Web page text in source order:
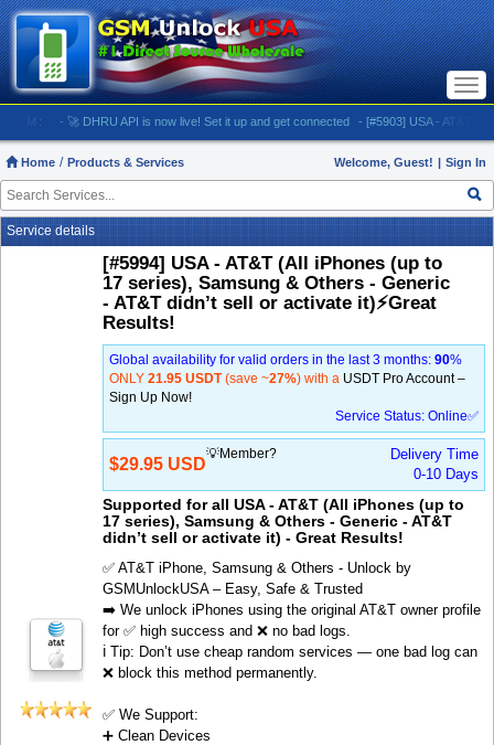
- 🚀 DHRU API is now live! Set it up and get connected - [#5903] USA - AT&T (All
Home Products & Services Welcome, Guest! | Sign In
Service details
[#5994] USA - AT&T (All iPhones (up to
17 series), Samsung & Others - Generic
- AT&T didn’t sell or activate it)⚡️Great
Results!
Global availability for valid orders in the last 3 months: 90%
ONLY 21.95 USDT(save ~27%) with a USDT Pro Account –
Sign Up Now!
Service Status: Online✅
$29.95 USD
💡Member?
Delivery Time
0-10 Days
Supported for all USA - AT&T (All iPhones (up to
17 series), Samsung & Others - Generic - AT&T
didn’t sell or activate it) - Great Results!
✅ AT&T iPhone, Samsung & Others - Unlock by
GSMUnlockUSA – Easy, Safe & Trusted
➡️ We unlock iPhones using the original AT&T owner profile
for ✅ high success and ❌ no bad logs.
ℹ️ Tip: Don’t use cheap random services — one bad log can
❌ block this method permanently.
✅ We Support:
➕ Clean Devices